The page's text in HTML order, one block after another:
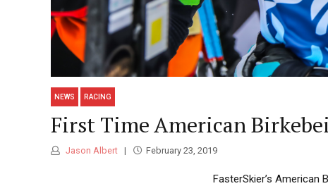
NEWS RACING
First Time American
Jason Albert February 23, 2019
FasterSkier’s